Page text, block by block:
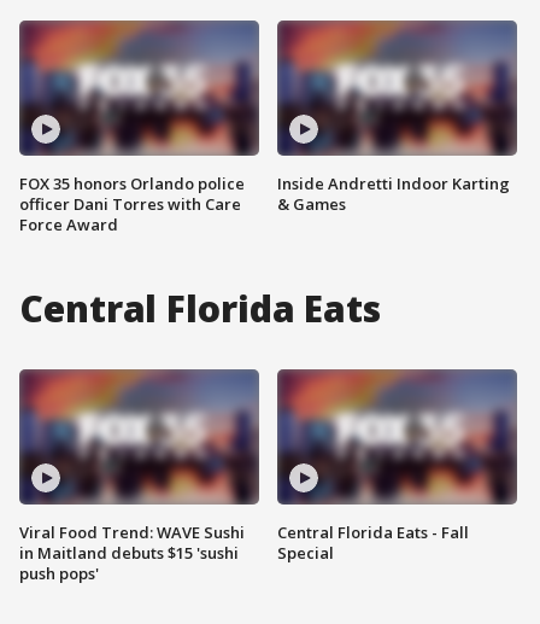
FOX 35 honors Orlando police
officer Dani Torres with Care
Force Award
Inside Andretti Indoor Karting
& Games
Central Florida Eats
Viral Food Trend: WAVE Sushi
in Maitland debuts $15 'sushi
push pops'
Central Florida Eats - Fall
Special